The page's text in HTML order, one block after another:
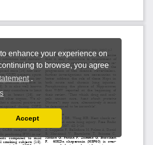
enhance your experience on
to browse, you agree
.
Policy
by changing your browser
Accept